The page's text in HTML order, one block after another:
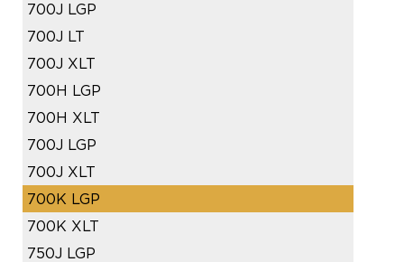
700J LGP
700J LT
700J XLT
700H LGP
700H XLT
700J LGP
700J XLT
700K LGP
700K XLT
750J LGP